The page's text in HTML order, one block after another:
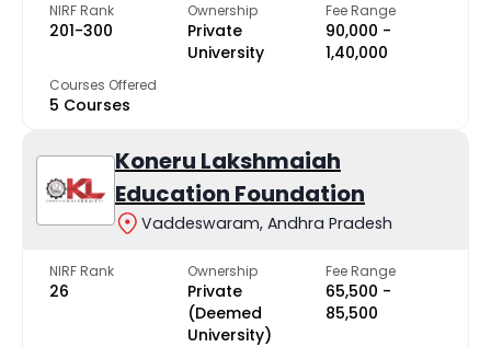
NIRF Rank
201-300
Ownership
Private
University
Fee Range
₹90,000 -
₹1,40,000
Courses Offered
5 Courses
Koneru Lakshmaiah
Education Foundation
Vaddeswaram, Andhra Pradesh
NIRF Rank
26
Ownership
Private
(Deemed
University)
Fee Range
₹65,500 -
₹85,500